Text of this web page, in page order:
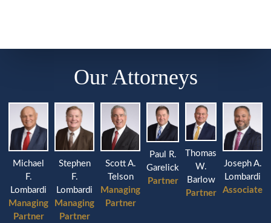
Our Attorneys
Michael
F.
Lombardi
Managing
Partner
Stephen
F.
Lombardi
Managing
Partner
Scott A.
Telson
Managing
Partner
Paul R.
Garelick
Partner
Thomas
W.
Barlow
Partner
Joseph A.
Lombardi
Associate